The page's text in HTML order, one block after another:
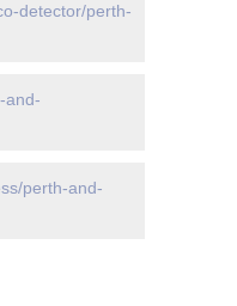
detector/perth-
and-
perth-and-